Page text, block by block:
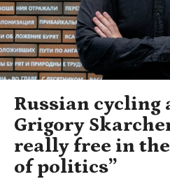
Russian
Grigory
really free in
of politics”